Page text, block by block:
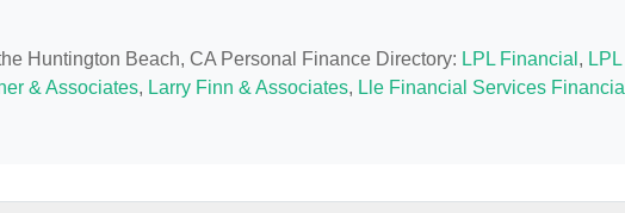
Huntington Beach, CA Personal Finance Directory: LPL Financial , LPL
& Associates, Larry Finn & Associates, Lle Financial Services Financial